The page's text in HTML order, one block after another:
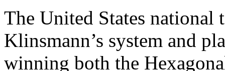
The United States
Klinsmann’s system and
winning both the